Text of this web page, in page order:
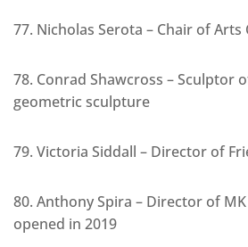
77. Nicholas Serota – Chair of Arts
78. Conrad Shawcross – Sculptor
geometric sculpture
79. Victoria Siddall – Director of
80. Anthony Spira – Director of
opened in 2019